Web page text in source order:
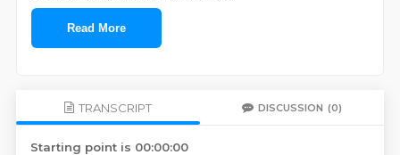
Read More
TRANSCRIPT DISCUSSION (0)
Starting point is 00:00:00